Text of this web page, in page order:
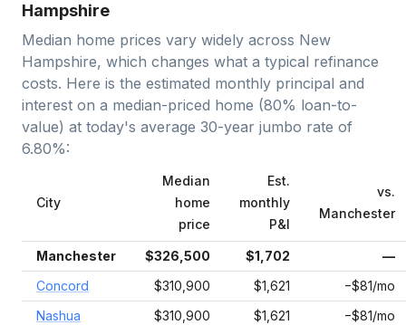
Hampshire
Median home prices vary widely across New
Hampshire, which changes what a typical refinance
costs. Here is the estimated monthly principal and
interest on a median-priced home (80% loan-to-
value) at today's average 30-year jumbo rate of
6.80%:
City
Median
home
price
Est.
monthly
P&I
vs.
Manchester
Manchester $326,500 $1,702
—
Concord
$310,900 $1,621
−$81/mo
Nashua
$310,900 $1,621
−$81/mo